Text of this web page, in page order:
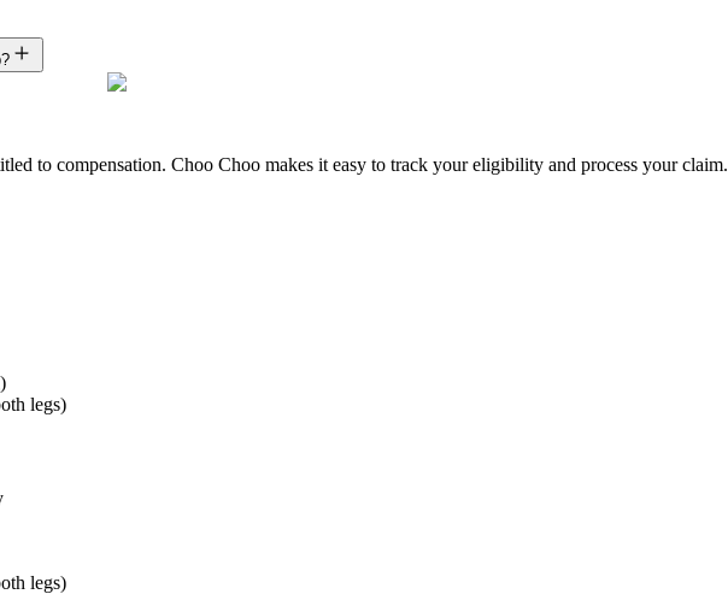
to compensation. Choo Choo makes it easy to track your eligibility and process your claim.
legs)
legs)